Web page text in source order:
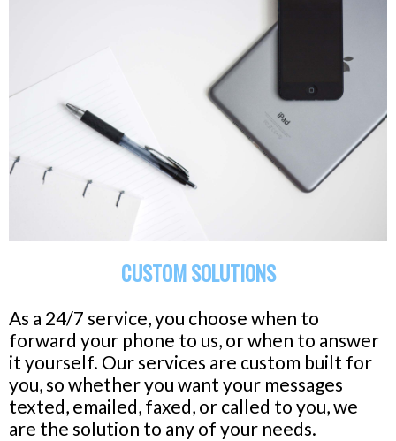
CUSTOM SOLUTIONS
As a 24/7 service, you choose when to
forward your phone to us, or when to answer
it yourself. Our services are custom built for
you, so whether you want your messages
texted, emailed, faxed, or called to you, we
are the solution to any of your needs.